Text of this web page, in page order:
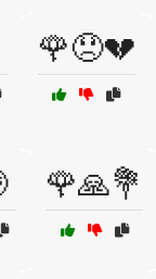
🌹😞💔
🌹🙏💐